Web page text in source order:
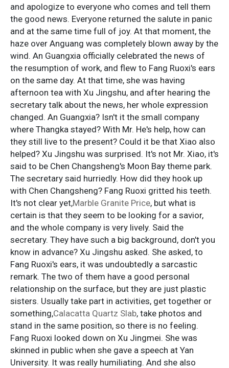
and apologize to everyone who comes and tell them
the good news. Everyone returned the salute in panic
and at the same time full of joy. At that moment, the
haze over Anguang was completely blown away by the
wind. An Guangxia officially celebrated the news of
the resumption of work, and flew to Fang Ruoxi's ears
on the same day. At that time, she was having
afternoon tea with Xu Jingshu, and after hearing the
secretary talk about the news, her whole expression
changed. An Guangxia? Isn't it the small company
where Thangka stayed? With Mr. He's help, how can
they still live to the present? Could it be that Xiao also
helped? Xu Jingshu was surprised. It's not Mr. Xiao, it's
said to be Chen Changsheng's Moon Bay theme park.
The secretary said hurriedly. How did they hook up
with Chen Changsheng? Fang Ruoxi gritted his teeth.
It's not clear yet,Marble Granite Price, but what is
certain is that they seem to be looking for a savior,
and the whole company is very lively. Said the
secretary. They have such a big background, don't you
know in advance? Xu Jingshu asked. She asked, to
Fang Ruoxi's ears, it was undoubtedly a sarcastic
remark. The two of them have a good personal
relationship on the surface, but they are just plastic
sisters. Usually take part in activities, get together or
something,Calacatta Quartz Slab, take photos and
stand in the same position, so there is no feeling.
Fang Ruoxi looked down on Xu Jingmei. She was
skinned in public when she gave a speech at Yan
University. It was really humiliating. And she also